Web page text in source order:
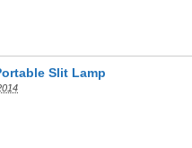
Slit Lamp